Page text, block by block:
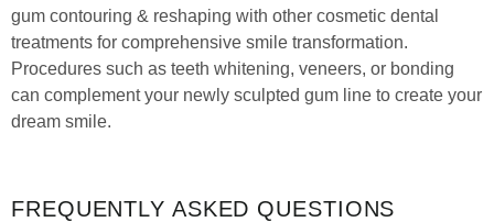
gum contouring & reshaping with other cosmetic dental
treatments for comprehensive smile transformation.
Procedures such as teeth whitening, veneers, or bonding
can complement your newly sculpted gum line to create your
dream smile.
FREQUENTLY ASKED QUESTIONS